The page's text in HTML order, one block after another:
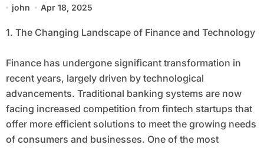
healthcare has become a defining
trend. This fusion is creating new
opportunities, challenges, and ways
to improve our lives. In this article, we
will explore how these four critical
sectors are interlinked and their
impact on each other.
john Apr 18, 2025
1. The Changing Landscape of Finance and Technology
Finance has undergone significant transformation in
recent years, largely driven by technological
advancements. Traditional banking systems are now
facing increased competition from fintech startups that
offer more efficient solutions to meet the growing needs
of consumers and businesses. One of the most